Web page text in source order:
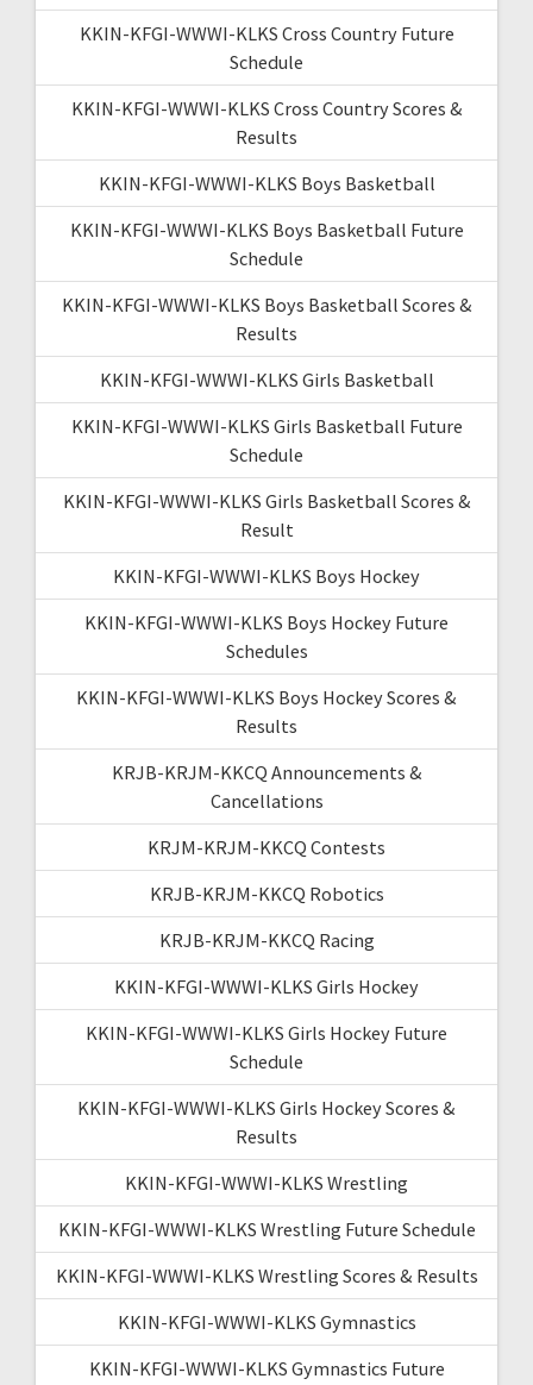
KKIN-KFGI-WWWI-KLKS Cross Country Future
Schedule
KKIN-KFGI-WWWI-KLKS Cross Country Scores &
Results
KKIN-KFGI-WWWI-KLKS Boys Basketball
KKIN-KFGI-WWWI-KLKS Boys Basketball Future
Schedule
KKIN-KFGI-WWWI-KLKS Boys Basketball Scores &
Results
KKIN-KFGI-WWWI-KLKS Girls Basketball
KKIN-KFGI-WWWI-KLKS Girls Basketball Future
Schedule
KKIN-KFGI-WWWI-KLKS Girls Basketball Scores &
Result
KKIN-KFGI-WWWI-KLKS Boys Hockey
KKIN-KFGI-WWWI-KLKS Boys Hockey Future
Schedules
KKIN-KFGI-WWWI-KLKS Boys Hockey Scores &
Results
KRJB-KRJM-KKCQ Announcements &
Cancellations
KRJM-KRJM-KKCQ Contests
KRJB-KRJM-KKCQ Robotics
KRJB-KRJM-KKCQ Racing
KKIN-KFGI-WWWI-KLKS Girls Hockey
KKIN-KFGI-WWWI-KLKS Girls Hockey Future
Schedule
KKIN-KFGI-WWWI-KLKS Girls Hockey Scores &
Results
KKIN-KFGI-WWWI-KLKS Wrestling
KKIN-KFGI-WWWI-KLKS Wrestling Future Schedule
KKIN-KFGI-WWWI-KLKS Wrestling Scores & Results
KKIN-KFGI-WWWI-KLKS Gymnastics
KKIN-KFGI-WWWI-KLKS Gymnastics Future